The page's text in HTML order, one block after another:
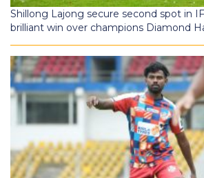
Shillong Lajong secure second spot in
brilliant win over champions Diamond